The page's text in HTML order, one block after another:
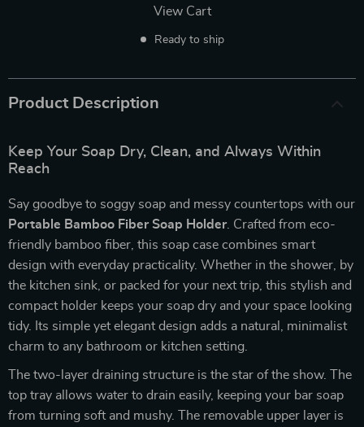
View Cart
Ready to ship
Product Description
Keep Your Soap Dry, Clean, and Always Within
Reach
Say goodbye to soggy soap and messy countertops with our
Portable Bamboo Fiber Soap Holder. Crafted from eco-
friendly bamboo fiber, this soap case combines smart
design with everyday practicality. Whether in the shower, by
the kitchen sink, or packed for your next trip, this stylish and
compact holder keeps your soap dry and your space looking
tidy. Its simple yet elegant design adds a natural, minimalist
charm to any bathroom or kitchen setting.
The two-layer draining structure is the star of the show. The
top tray allows water to drain easily, keeping your bar soap
from turning soft and mushy. The removable upper layer is